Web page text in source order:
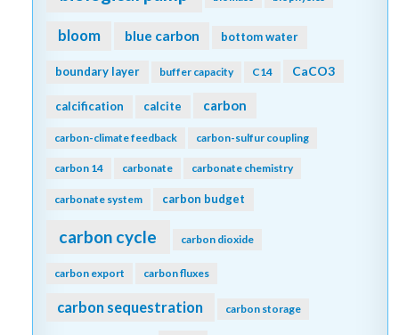
bloom blue carbon bottom water
boundary layer buffer capacity C14 CaCO3
calcification calcite carbon
carbon-climate feedback carbon-sulfur coupling
carbon 14 carbonate carbonate chemistry
carbonate system carbon budget
carbon cycle carbon dioxide
carbon export carbon fluxes
carbon sequestration carbon storage